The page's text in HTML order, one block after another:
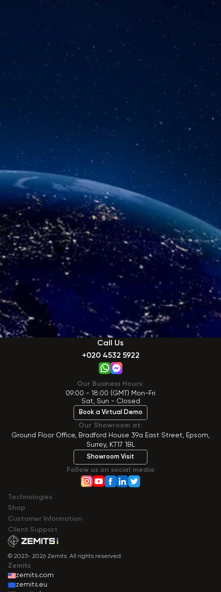
Call Us
+020 4532 5922
Our Business Hours:
09:00 - 18:00 (GMT) Mon-Fri
Sat, Sun - Closed
Book a Virtual Demo
Our Showroom at:
Ground Floor Office, Bradford House 39a East Street, Epsom,
Surrey, KT17 1BL
Showroom Visit
Follow us on social media
Technologies
Shop
Сustomer Information
Client Support
© 2023- 2026 Zemits. All rights reserved.
Zemits
zemits.com
zemits.eu